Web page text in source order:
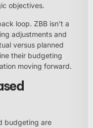
objectives.
loop. ZBB isn’t a
adjustments and
versus planned
their budgeting
moving forward.
budgeting are